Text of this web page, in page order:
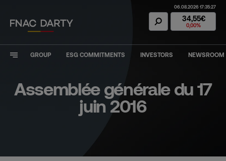
Fnac Darty
06.08.2026 17:35:27
34,55€
0,00%
GROUP ESG COMMITMENTS INVESTORS NEWSROOM
Assemblée générale du 17
juin 2016